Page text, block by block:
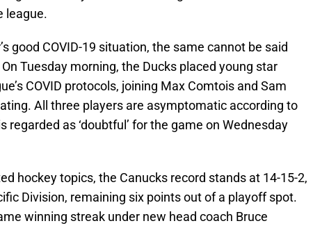
league.
good COVID-19 situation, the same cannot be said
Tuesday morning, the Ducks placed young star
COVID protocols, joining Max Comtois and Sam
All three players are asymptomatic according to
regarded as ‘doubtful’ for the game on Wednesday
hockey topics, the Canucks record stands at 14-15-2,
Division, remaining six points out of a playoff spot.
winning streak under new head coach Bruce